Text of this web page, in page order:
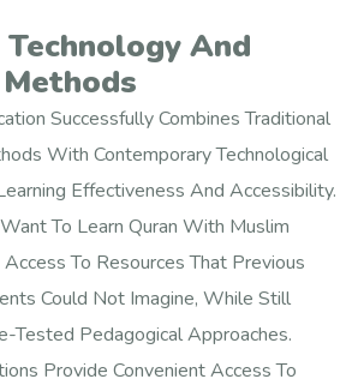
And
Successfully Combines Traditional
With Contemporary Technological
Effectiveness And Accessibility.
To Learn Quran With Muslim
Access To Resources That Previous
Could Not Imagine, While Still
Tested Pedagogical Approaches.
Provide Convenient Access To